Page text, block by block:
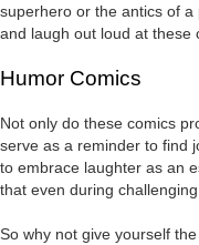
superhero or the antics of a
and laugh out loud at these
Humor Comics
Not only do these comics
serve as a reminder to find
to embrace laughter as an
that even during
So why not give yourself